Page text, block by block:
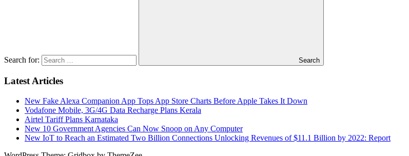
Search for: Search
Latest Articles
New Fake Alexa Companion App Tops App Store Charts Before Apple Takes It Down
Vodafone Mobile, 3G/4G Data Recharge Plans Kerala
Airtel Tariff Plans Karnataka
New 10 Government Agencies Can Now Snoop on Any Computer
New IoT to Reach an Estimated Two Billion Connections Unlocking Revenues of $11.1 Billion by 2022: Report